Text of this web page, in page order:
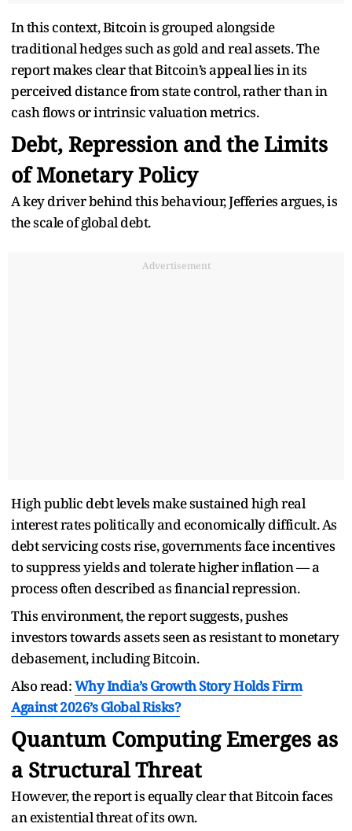
In this context, Bitcoin is grouped alongside
traditional hedges such as gold and real assets. The
report makes clear that Bitcoin’s appeal lies in its
perceived distance from state control, rather than in
cash flows or intrinsic valuation metrics.
Debt, Repression and the Limits
of Monetary Policy
A key driver behind this behaviour, Jefferies argues, is
the scale of global debt.
Advertisement
High public debt levels make sustained high real
interest rates politically and economically difficult. As
debt servicing costs rise, governments face incentives
to suppress yields and tolerate higher inflation — a
process often described as financial repression.
This environment, the report suggests, pushes
investors towards assets seen as resistant to monetary
debasement, including Bitcoin.
Also read:Why India’s Growth Story Holds Firm
Against 2026’s Global Risks?
Quantum Computing Emerges as
a Structural Threat
However, the report is equally clear that Bitcoin faces
an existential threat of its own.